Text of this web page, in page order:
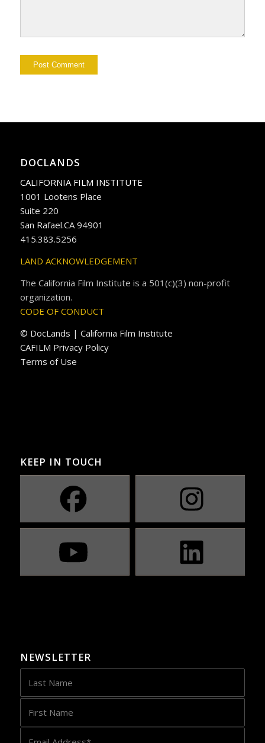
DOCLANDS
CALIFORNIA FILM INSTITUTE
1001 Lootens Place
Suite 220
San Rafael.CA 94901
415.383.5256
LAND ACKNOWLEDGEMENT
The California Film Institute is a 501(c)(3) non-profit
organization.
CODE OF CONDUCT
© DocLands | California Film Institute
CAFILM Privacy Policy
Terms of Use
KEEP IN TOUCH
NEWSLETTER